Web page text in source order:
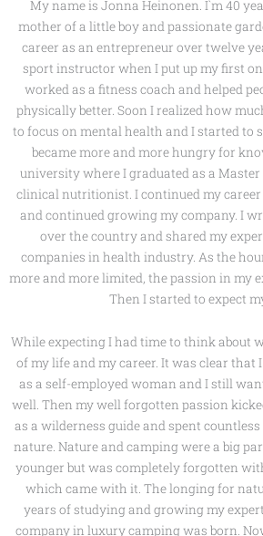
My name is Jonna Heinonen. I`m 40
mother of a little boy and passionate
career as an entrepreneur over twelve
sport instructor when I put up my first
worked as a fitness coach and helped
physically better. Soon I realized how
to focus on mental health and I started to
became more and more hungry for
university where I graduated as a
clinical nutritionist. I continued my
and continued growing my company. I
over the country and shared my
companies in health industry. As the
more and more limited, the passion in my
Then I started to expect
While expecting I had time to think about
of my life and my career. It was clear that
as a self-employed woman and I still
well. Then my well forgotten passion
as a wilderness guide and spent
nature. Nature and camping were a big
younger but was completely forgotten
which came with it. The longing for
years of studying and growing my
company in luxury camping was born.